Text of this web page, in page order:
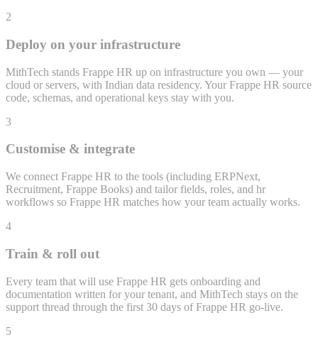
2
Deploy on your infrastructure
MithTech stands Frappe HR up on infrastructure you own — your
cloud or servers, with Indian data residency. Your Frappe HR source
code, schemas, and operational keys stay with you.
3
Customise & integrate
We connect Frappe HR to the tools (including ERPNext,
Recruitment, Frappe Books) and tailor fields, roles, and hr
workflows so Frappe HR matches how your team actually works.
4
Train & roll out
Every team that will use Frappe HR gets onboarding and
documentation written for your tenant, and MithTech stays on the
support thread through the first 30 days of Frappe HR go-live.
5